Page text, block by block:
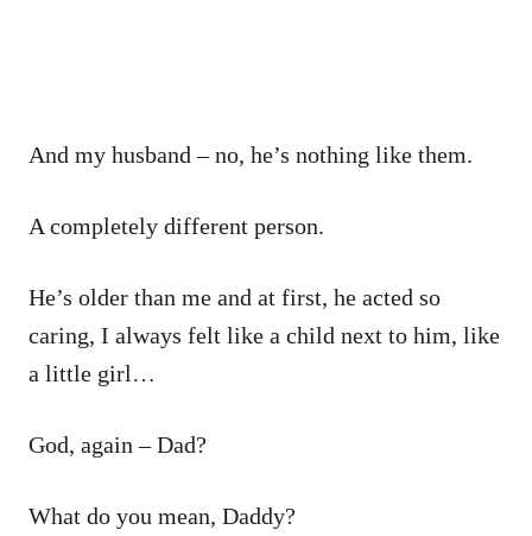
And my husband – no, he’s nothing like them.
A completely different person.
He’s older than me and at first, he acted so
caring, I always felt like a child next to him, like
a little girl…
God, again – Dad?
What do you mean, Daddy?